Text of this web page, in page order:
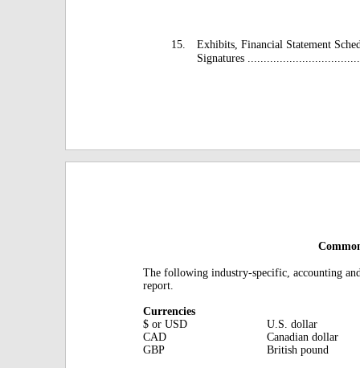
15.
Exhibits, Financial Statement
Signatures
The following industry-specific, accounting
report.
Currencies
$ or USD
U.S. dollar
CAD
Canadian dollar
GBP
British pound